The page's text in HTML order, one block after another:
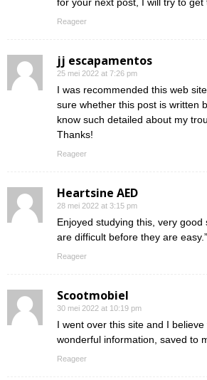
Reageer
jj escapamentos
25 mei 2022 at 7:26 pm
I was recommended this web
sure whether this post is written
know such detailed about my
Thanks!
Reageer
Heartsine AED
28 mei 2022 at 3:15 pm
Enjoyed studying this, very good
are difficult before they are
Reageer
Scootmobiel
30 mei 2022 at 10:19 pm
I went over this site and I
wonderful information, saved to
Reageer